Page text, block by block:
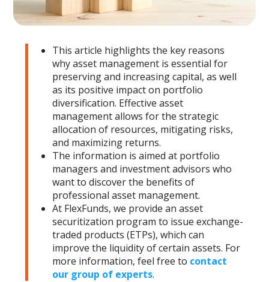
This article highlights the key reasons
why asset management is essential for
preserving and increasing capital, as well
as its positive impact on portfolio
diversification. Effective asset
management allows for the strategic
allocation of resources, mitigating risks,
and maximizing returns.
The information is aimed at portfolio
managers and investment advisors who
want to discover the benefits of
professional asset management.
At FlexFunds, we provide an asset
securitization program to issue exchange-
traded products (ETPs), which can
improve the liquidity of certain assets. For
more information, feel free to contact
our group of experts.